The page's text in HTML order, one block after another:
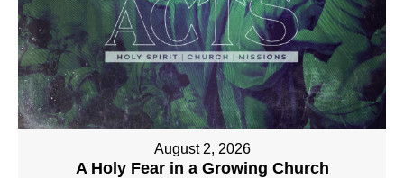
August 2, 2026
A Holy Fear in a Growing Church